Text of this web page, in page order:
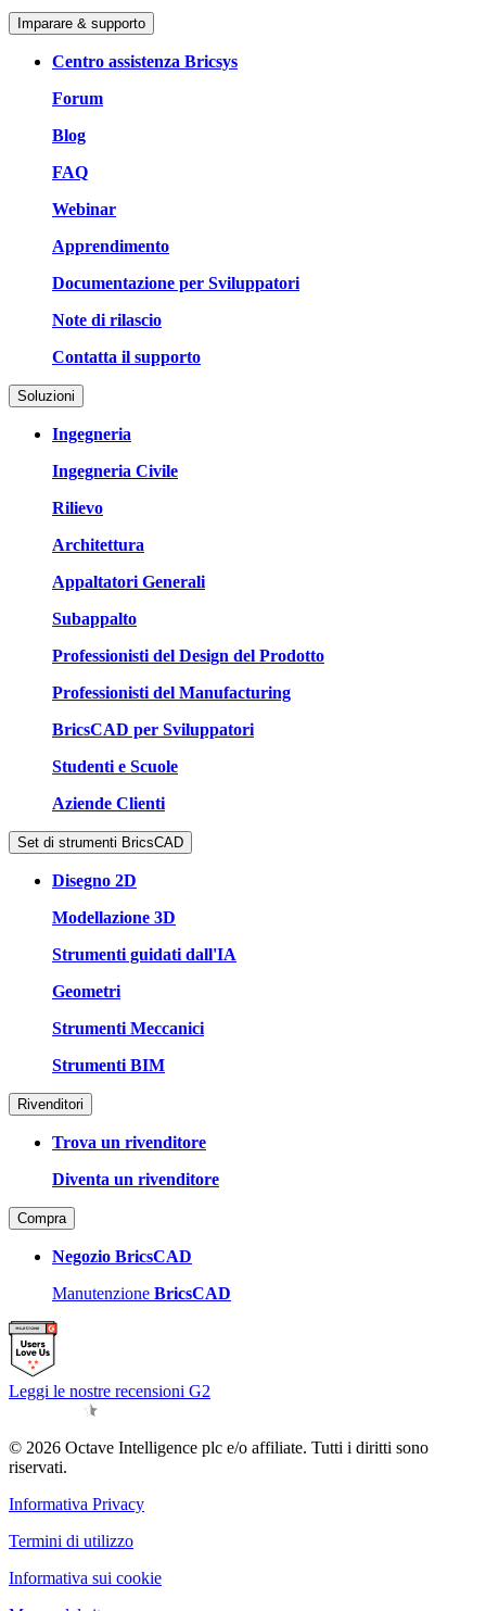
Imparare & supporto
Centro assistenza Bricsys
Forum
Blog
FAQ
Webinar
Apprendimento
Documentazione per Sviluppatori
Note di rilascio
Contatta il supporto
Soluzioni
Ingegneria
Ingegneria Civile
Rilievo
Architettura
Appaltatori Generali
Subappalto
Professionisti del Design del Prodotto
Professionisti del Manufacturing
BricsCAD per Sviluppatori
Studenti e Scuole
Aziende Clienti
Set di strumenti BricsCAD
Disegno 2D
Modellazione 3D
Strumenti guidati dall'IA
Geometri
Strumenti Meccanici
Strumenti BIM
Rivenditori
Trova un rivenditore
Diventa un rivenditore
Compra
Negozio BricsCAD
Manutenzione BricsCAD
Leggi le nostre recensioni G2
© 2026 Octave Intelligence plc e/o affiliate. Tutti i diritti sono
riservati.
Informativa Privacy
Termini di utilizzo
Informativa sui cookie